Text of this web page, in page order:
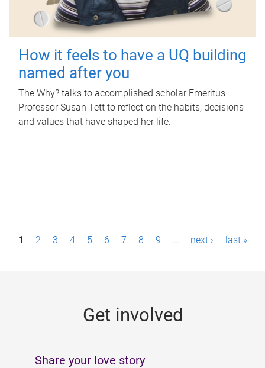
How it feels to have a UQ building
named after you
The Why? talks to accomplished scholar Emeritus
Professor Susan Tett to reflect on the habits, decisions
and values that have shaped her life.
P1 2 3 4 5 6 7 8 9 … next › last »
Get involved
Share your love story